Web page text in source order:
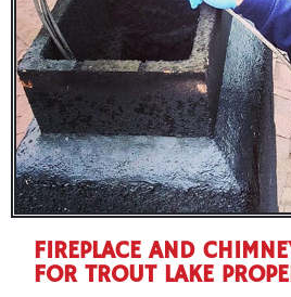
FIREPLACE AND
FOR TROUT LAKE